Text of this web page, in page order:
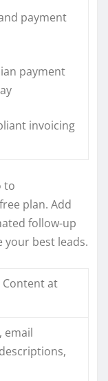
payment
payment
invoicing
to
plan. Add
follow-up
your best leads.
at
email